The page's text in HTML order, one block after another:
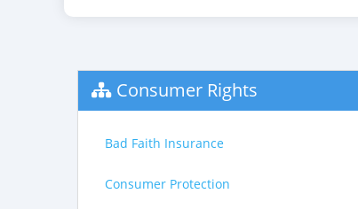
Consumer Rights
Bad Faith Insurance
Consumer Protection